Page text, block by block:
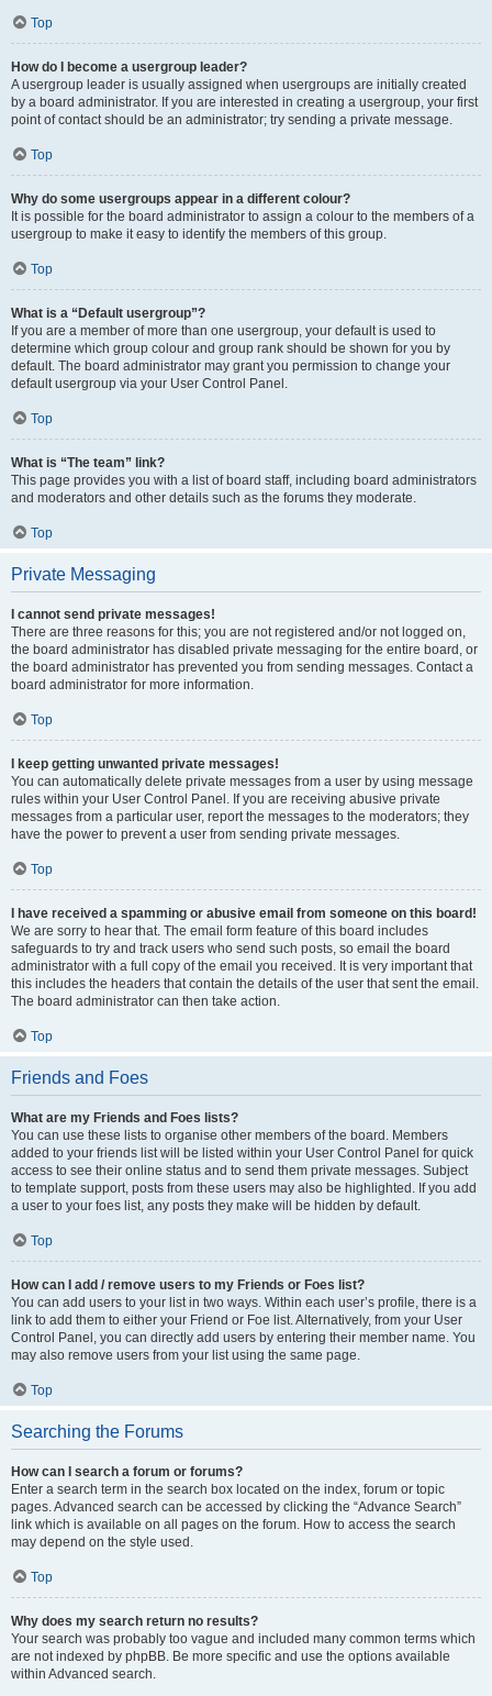
Top
How do I become a usergroup leader?
A usergroup leader is usually assigned when usergroups are initially created
by a board administrator. If you are interested in creating a usergroup, your first
point of contact should be an administrator; try sending a private message.
Top
Why do some usergroups appear in a different colour?
It is possible for the board administrator to assign a colour to the members of a
usergroup to make it easy to identify the members of this group.
Top
What is a “Default usergroup”?
If you are a member of more than one usergroup, your default is used to
determine which group colour and group rank should be shown for you by
default. The board administrator may grant you permission to change your
default usergroup via your User Control Panel.
Top
What is “The team” link?
This page provides you with a list of board staff, including board administrators
and moderators and other details such as the forums they moderate.
Top
Private Messaging
I cannot send private messages!
There are three reasons for this; you are not registered and/or not logged on,
the board administrator has disabled private messaging for the entire board, or
the board administrator has prevented you from sending messages. Contact a
board administrator for more information.
Top
I keep getting unwanted private messages!
You can automatically delete private messages from a user by using message
rules within your User Control Panel. If you are receiving abusive private
messages from a particular user, report the messages to the moderators; they
have the power to prevent a user from sending private messages.
Top
I have received a spamming or abusive email from someone on this board!
We are sorry to hear that. The email form feature of this board includes
safeguards to try and track users who send such posts, so email the board
administrator with a full copy of the email you received. It is very important that
this includes the headers that contain the details of the user that sent the email.
The board administrator can then take action.
Top
Friends and Foes
What are my Friends and Foes lists?
You can use these lists to organise other members of the board. Members
added to your friends list will be listed within your User Control Panel for quick
access to see their online status and to send them private messages. Subject
to template support, posts from these users may also be highlighted. If you add
a user to your foes list, any posts they make will be hidden by default.
Top
How can I add / remove users to my Friends or Foes list?
You can add users to your list in two ways. Within each user’s profile, there is a
link to add them to either your Friend or Foe list. Alternatively, from your User
Control Panel, you can directly add users by entering their member name. You
may also remove users from your list using the same page.
Top
Searching the Forums
How can I search a forum or forums?
Enter a search term in the search box located on the index, forum or topic
pages. Advanced search can be accessed by clicking the “Advance Search”
link which is available on all pages on the forum. How to access the search
may depend on the style used.
Top
Why does my search return no results?
Your search was probably too vague and included many common terms which
are not indexed by phpBB. Be more specific and use the options available
within Advanced search.